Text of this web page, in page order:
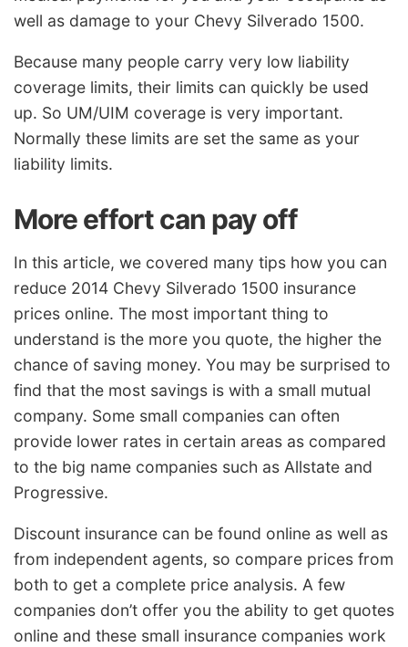
well as damage to your Chevy Silverado 1500.
Because many people carry very low liability
coverage limits, their limits can quickly be used
up. So UM/UIM coverage is very important.
Normally these limits are set the same as your
liability limits.
More effort can pay off
In this article, we covered many tips how you can
reduce 2014 Chevy Silverado 1500 insurance
prices online. The most important thing to
understand is the more you quote, the higher the
chance of saving money. You may be surprised to
find that the most savings is with a small mutual
company. Some small companies can often
provide lower rates in certain areas as compared
to the big name companies such as Allstate and
Progressive.
Discount insurance can be found online as well as
from independent agents, so compare prices from
both to get a complete price analysis. A few
companies don’t offer you the ability to get quotes
online and these small insurance companies work